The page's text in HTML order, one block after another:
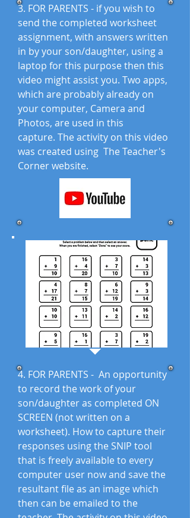
3. FOR PARENTS - if you wish to
send the completed worksheet
assignment, with answers written
in by your son/daughter, using a
laptop for this purpose then this
video might assist you. Two apps,
which are probably already on
your computer, Camera and
Photos, are used in this
capture. The activity on this video
was created using The Teacher's
Corner website.
4. FOR PARENTS - An opportunity
to record the work of your
son/daughter as completed ON
SCREEN (not written on a
worksheet). How to capture their
responses using the SNIP tool
that is freely available to every
computer user now and save the
resultant file as an image which
then can be emailed to the